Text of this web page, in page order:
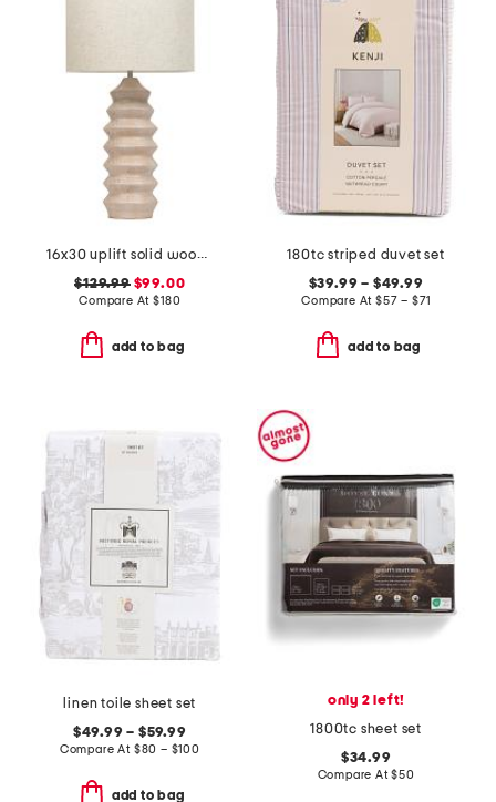
16x30 uplift solid wood ribbed table lamp
$129.99$99.00
Compare At$180
add to bag
180tc striped duvet set
$39.99 – $49.99
Compare At $57 – $71
add to bag
linen toile sheet set
$49.99 – $59.99
Compare At $80 – $100
add to bag
only 2 left!
1800tc sheet set
$34.99
Compare At$50